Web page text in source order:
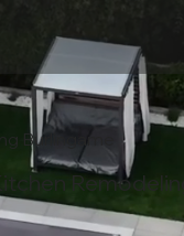
Burlingame